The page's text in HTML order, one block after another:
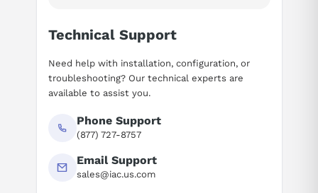
Technical Support
Need help with installation, configuration, or
troubleshooting? Our technical experts are
available to assist you.
Phone Support
(877) 727-8757
Email Support
sales@iac.us.com